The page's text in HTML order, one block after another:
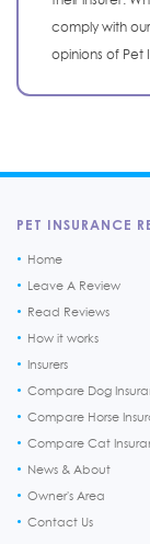
comply with
opinions of Pet
PET INSURANCE
Home
Leave A Review
Read Reviews
How it works
Insurers
Compare Dog
Compare Horse
Compare Cat
News & About
Owner's Area
Contact Us